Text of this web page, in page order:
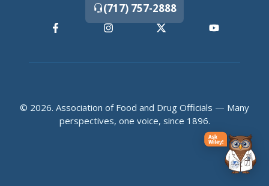
(717) 757-2888
© 2026. Association of Food and Drug Officials — Many
perspectives, one voice, since 1896.